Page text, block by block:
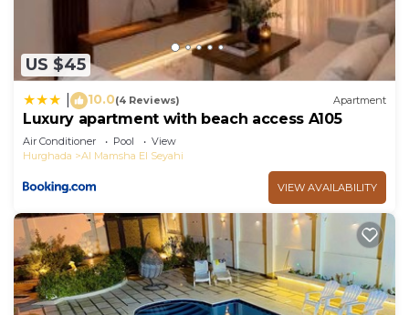
US $45
10.0(4 Reviews) Apartment
Luxury apartment with beach access A105
Air Conditioner Pool
View
Hurghada
Al Mamsha El Seyahi
VIEW AVAILABILITY